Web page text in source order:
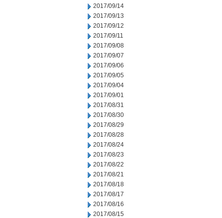
2017/09/14
2017/09/13
2017/09/12
2017/09/11
2017/09/08
2017/09/07
2017/09/06
2017/09/05
2017/09/04
2017/09/01
2017/08/31
2017/08/30
2017/08/29
2017/08/28
2017/08/24
2017/08/23
2017/08/22
2017/08/21
2017/08/18
2017/08/17
2017/08/16
2017/08/15